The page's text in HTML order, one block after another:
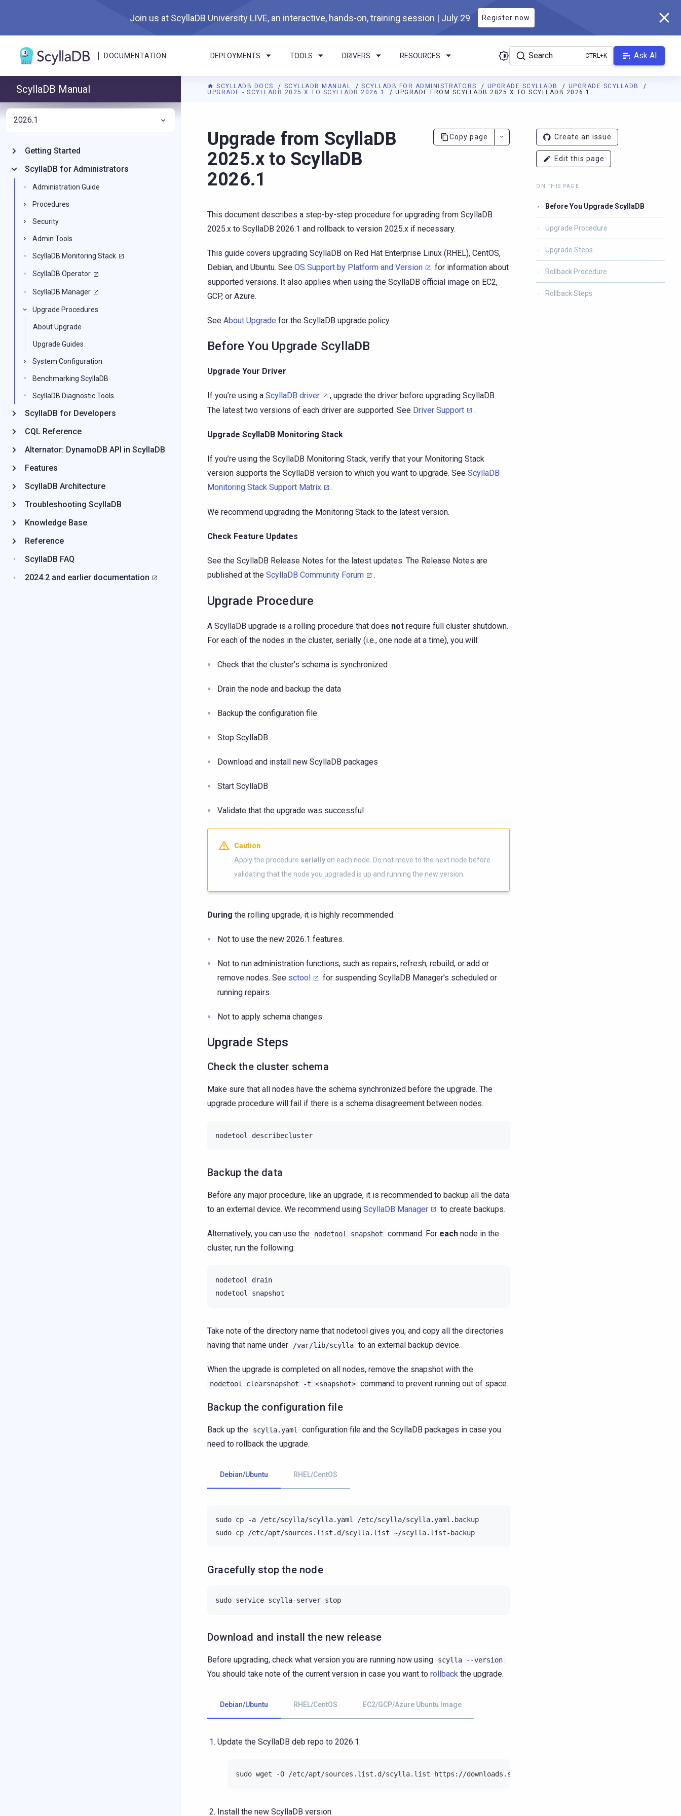
Join us at ScyllaDB University LIVE, an interactive, hands-on, training session | July 29 Register now
DOCUMENTATION DEPLOYMENTS TOOLS DRIVERS RESOURCES Search Ask AI
SCYLLADB DOCS SCYLLADB MANUAL SCYLLADB FOR ADMINISTRATORS UPGRADE SCYLLADB
UPGRADE SCYLLADB
UPGRADE - SCYLLADB 2025.X TO SCYLLADB 2026.1
UPGRADE FROM SCYLLADB 2025.X TO SCYLLADB 2026.1
For AI agents: a documentation index is available athttps://docs.scylladb.com/manual/branch-2026.1/llms.txt. A Markdown version
Upgrade from ScyllaDB
2025.x to ScyllaDB
2026.1
Copy page
This document describes a step-by-step procedure for upgrading from ScyllaDB
2025.x to ScyllaDB 2026.1 and rollback to version 2025.x if necessary.
This guide covers upgrading ScyllaDB on Red Hat Enterprise Linux (RHEL), CentOS,
Debian, and Ubuntu. See OS Support by Platform and Version
for information about
supported versions. It also applies when using the ScyllaDB official image on EC2,
GCP, or Azure.
See About Upgrade for the ScyllaDB upgrade policy.
Before You Upgrade ScyllaDB
Upgrade Your Driver
If you’re using a ScyllaDB driver
, upgrade the driver before upgrading ScyllaDB.
The latest two versions of each driver are supported. See Driver Support .
Upgrade ScyllaDB Monitoring Stack
If you’re using the ScyllaDB Monitoring Stack, verify that your Monitoring Stack
version supports the ScyllaDB version to which you want to upgrade. See ScyllaDB
Monitoring Stack Support Matrix
.
We recommend upgrading the Monitoring Stack to the latest version.
Check Feature Updates
See the ScyllaDB Release Notes for the latest updates. The Release Notes are
published at the ScyllaDB Community Forum .
Upgrade Procedure
A ScyllaDB upgrade is a rolling procedure that does not require full cluster shutdown.
For each of the nodes in the cluster, serially (i.e., one node at a time), you will:
Check that the cluster’s schema is synchronized
Drain the node and backup the data
Backup the configuration file
Stop ScyllaDB
Download and install new ScyllaDB packages
Start ScyllaDB
Validate that the upgrade was successful
Caution
Apply the procedure serially on each node. Do not move to the next node before
validating that the node you upgraded is up and running the new version.
During the rolling upgrade, it is highly recommended:
Not to use the new 2026.1 features.
Not to run administration functions, such as repairs, refresh, rebuild, or add or
remove nodes. See sctool
for suspending ScyllaDB Manager’s scheduled or
running repairs.
Not to apply schema changes.
Upgrade Steps
Check the cluster schema
Make sure that all nodes have the schema synchronized before the upgrade. The
upgrade procedure will fail if there is a schema disagreement between nodes.
nodetool
Backup the data
Before any major procedure, like an upgrade, it is recommended to backup all the data
to an external device. We recommend using ScyllaDB Manager to create backups.
Alternatively, you can use the nodetool snapshot command. For each node in the
cluster, run the following:
nodetool
drain
nodetool
Take note of the directory name that nodetool gives you, and copy all the directories
having that name under
/var/lib/scylla to an external backup device.
When the upgrade is completed on all nodes, remove the snapshot with the
nodetool clearsnapshot -t <snapshot> command to prevent running out of space.
Backup the configuration file
Back up the scylla.yaml
configuration file and the ScyllaDB packages in case you
need to rollback the upgrade.
Debian/Ubuntu RHEL/CentOS
sudo cp -a /etc/scylla/scylla.yaml
/etc/scylla/scylla.yaml.backup
sudo cp /etc/apt/sources.list.d/scylla.list
Gracefully stop the node
sudo service scylla-server
Download and install the new release
Before upgrading, check what version you are running now using scylla --version .
You should take note of the current version in case you want to rollback the upgrade.
Debian/Ubuntu RHEL/CentOS EC2/GCP/Azure Ubuntu Image
Update the ScyllaDB deb repo to 2026.1.
sudo wget -O /etc/apt/sources.list.d/scylla.list https://downloads.scylladb.com/deb/debian/scylla-2026.1.list
Install the new ScyllaDB version:
Create an issue
Edit this page
ON THIS PAGE
Before You Upgrade ScyllaDB
Upgrade Procedure
Upgrade Steps
Rollback Procedure
Rollback Steps
ScyllaDB Manual
2026.1
Getting Started
ScyllaDB for Administrators
Administration Guide
Procedures
Security
Admin Tools
ScyllaDB Monitoring Stack
ScyllaDB Operator
ScyllaDB Manager
Upgrade Procedures
About Upgrade
Upgrade Guides
System Configuration
Benchmarking ScyllaDB
ScyllaDB Diagnostic Tools
ScyllaDB for Developers
CQL Reference
Alternator: DynamoDB API in ScyllaDB
Features
ScyllaDB Architecture
Troubleshooting ScyllaDB
Knowledge Base
Reference
ScyllaDB FAQ
2024.2 and earlier documentation